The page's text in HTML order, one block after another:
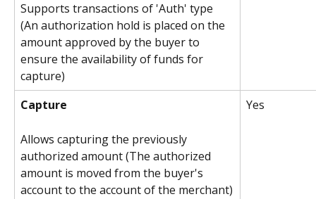
Supports transactions of 'Auth' type
(An authorization hold is placed on the
amount approved by the buyer to
ensure the availability of funds for
capture)
Capture
Allows capturing the previously
authorized amount (The authorized
amount is moved from the buyer's
account to the account of the merchant)
Yes